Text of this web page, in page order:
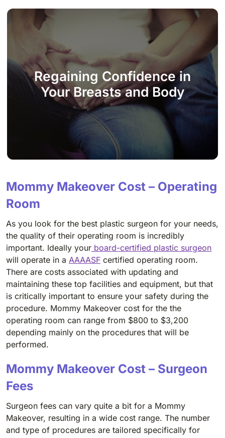
Regaining Confidence in
Your Breasts and Body
Mommy Makeover Cost – Operating
Room
As you look for the best plastic surgeon for your needs,
the quality of their operating room is incredibly
important. Ideally your board-certified plastic surgeon
will operate in a AAAASF certified operating room.
There are costs associated with updating and
maintaining these top facilities and equipment, but that
is critically important to ensure your safety during the
procedure. Mommy Makeover cost for the the
operating room can range from $800 to $3,200
depending mainly on the procedures that will be
performed.
Mommy Makeover Cost – Surgeon
Fees
Surgeon fees can vary quite a bit for a Mommy
Makeover, resulting in a wide cost range. The number
and type of procedures are tailored specifically for